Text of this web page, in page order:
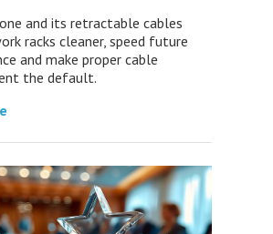
and its retractable cables
racks cleaner, speed future
and make proper cable
the default.